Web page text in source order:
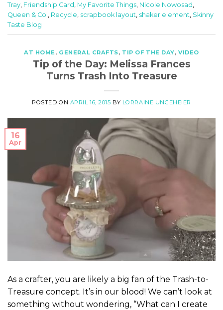
Tray Friendship Card My Favorite Things Nicole Nowosad
Queen & Co.
Recycle scrapbook layout shaker element Skinny
Taste Blog
AT HOME , GENERAL CRAFTS, TIP OF THE DAY,VIDEO
Tip of the Day: Melissa Frances
Turns Trash Into Treasure
POSTED ON APRIL 16, 2015 BY LORRAINE UNGEHEIER
16
Apr
As a crafter, you are likely a big fan of the Trash-to-
Treasure concept. It’s in our blood! We can’t look at
something without wondering, “What can I create